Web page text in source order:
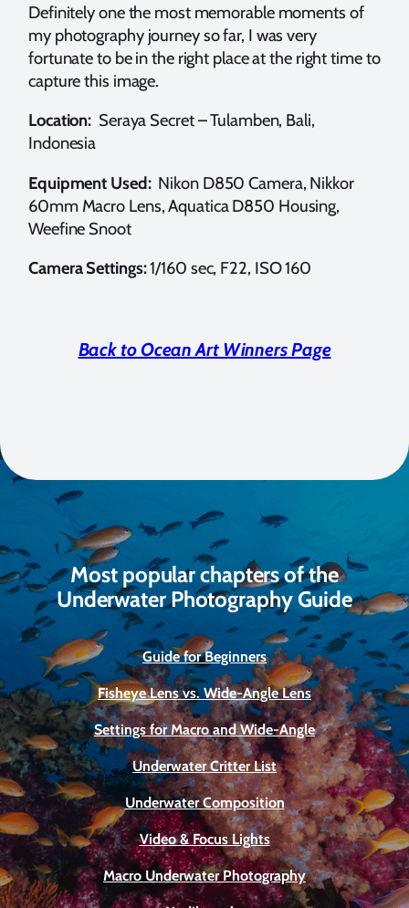
Definitely one the most memorable moments of
my photography journey so far, I was very
fortunate to be in the right place at the right time to
capture this image.
Location: Seraya Secret – Tulamben, Bali,
Indonesia
Equipment Used: Nikon D850 Camera, Nikkor
60mm Macro Lens, Aquatica D850 Housing,
Weefine Snoot
Camera Settings:1/160 sec, F22, ISO 160
Back to Ocean Art Winners Page
Most popular chapters of the
Underwater Photography Guide
Guide for Beginners
Fisheye Lens vs. Wide-Angle Lens
Settings for Macro and Wide-Angle
Underwater Critter List
Underwater Composition
Video & Focus Lights
Macro Underwater Photography